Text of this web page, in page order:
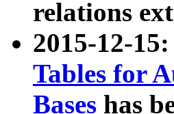
relations
2015-12-
Tables for
Bases has